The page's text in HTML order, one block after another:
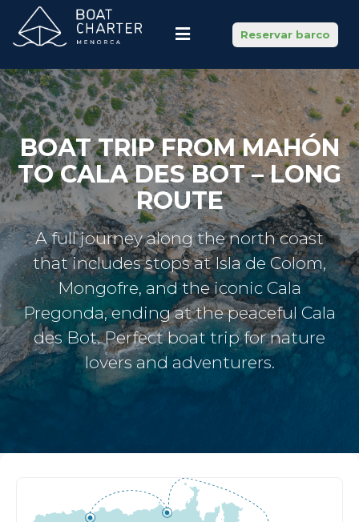
Reservar barco
BOAT TRIP FROM MAHÓN
TO CALA DES BOT – LONG
ROUTE
A full journey along the north coast
that includes stops at Isla de Colom,
Mongofre, and the iconic Cala
Pregonda, ending at the peaceful Cala
des Bot. Perfect boat trip for nature
lovers and adventurers.